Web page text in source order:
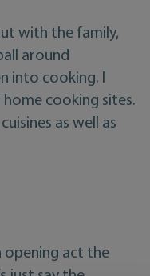
with the family,
around
into cooking. I
cooking sites.
as well as
opening act the